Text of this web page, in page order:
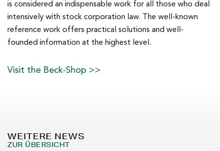
is considered an indispensable work for all those who deal
intensively with stock corporation law. The well-known
reference work offers practical solutions and well-
founded information at the highest level.
Visit the Beck-Shop >>
WEITERE NEWS
ZUR ÜBERSICHT